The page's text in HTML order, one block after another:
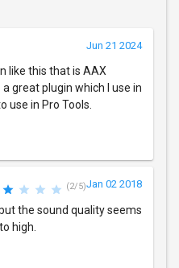
Jun 21 2024
like this that is AAX
great plugin which I use in
use in Pro Tools.
(2/5)Jan 02 2018
the sound quality seems
high.